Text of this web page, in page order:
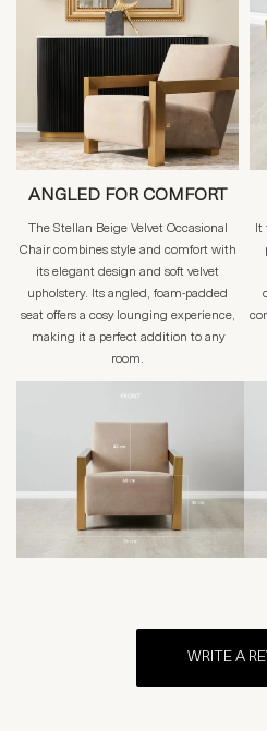
ANGLED FOR COMFORT
The Stellan Beige Velvet Occasional
Chair combines style and comfort with
its elegant design and soft velvet
upholstery. Its angled, foam-padded
seat offers a cosy lounging experience,
making it a perfect addition to any
room.
It
WRITE A